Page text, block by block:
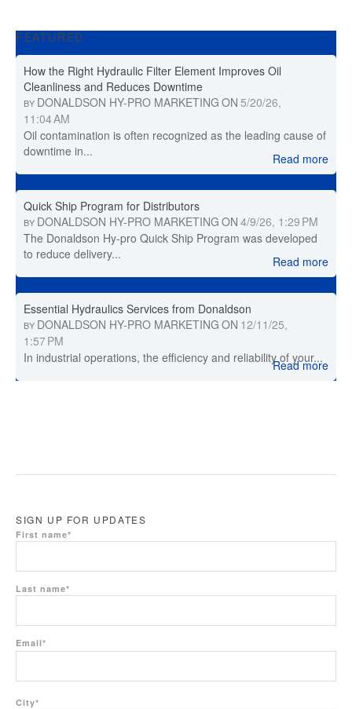
FEATURED
How the Right Hydraulic Filter Element Improves Oil
Cleanliness and Reduces Downtime
BY DONALDSON HY-PRO MARKETING ON 5/20/26,
11:04 AM
Oil contamination is often recognized as the leading cause of
downtime in...
Read more
Quick Ship Program for Distributors
BY DONALDSON HY-PRO MARKETING ON 4/9/26, 1:29 PM
The Donaldson Hy-pro Quick Ship Program was developed
to reduce delivery...
Read more
Essential Hydraulics Services from Donaldson
BY DONALDSON HY-PRO MARKETING ON 12/11/25,
1:57 PM
In industrial operations, the efficiency and reliability of your...
Read more
SIGN UP FOR UPDATES
First name*
Last name*
Email*
City*